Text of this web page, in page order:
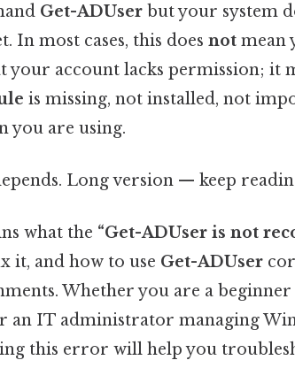
Get-ADUser but your system
In most cases, this does not mean
account lacks permission; it
is missing, not installed, not
you are using.
Long version — keep
what the “Get-ADUser is not
it, and how to use Get-ADUser
Whether you are a beginner
an IT administrator managing
this error will help you